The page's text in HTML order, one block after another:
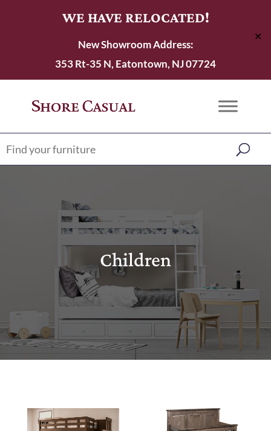
WE HAVE RELOCATED!
New Showroom Address:
353 Rt-35 N, Eatontown, NJ 07724
✕
Children